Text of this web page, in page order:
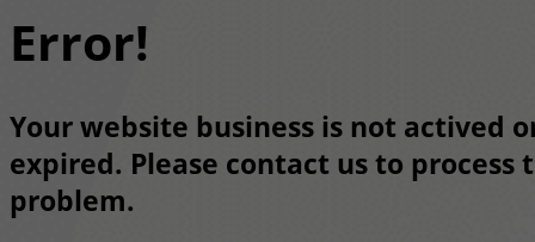
Error!
Your website business is not actived
expired. Please contact us to process
problem.